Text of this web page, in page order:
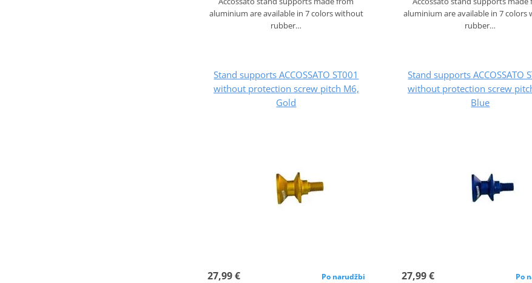
aluminium are available in 7 colors without
rubber…
aluminium are available in 7 colors
rubber…
Stand supports ACCOSSATO ST001
without protection screw pitch M6,
Gold
27,99 € Po narudžbi
Stand supports ACCOSSATO
without protection screw
Blue
27,99 € Po